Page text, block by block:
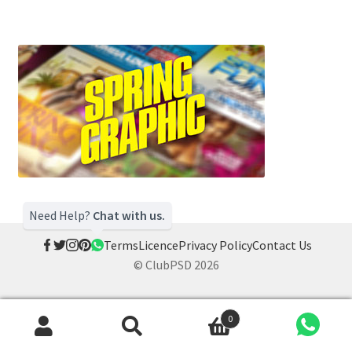
Need Help? Chat with us.
TermsLicencePrivacy PolicyContact Us
© ClubPSD 2026
Search
Search
0